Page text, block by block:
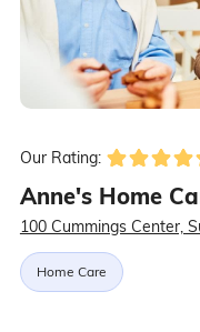
Our Rating:
Anne's Home
100 Cummings Center,
Home Care